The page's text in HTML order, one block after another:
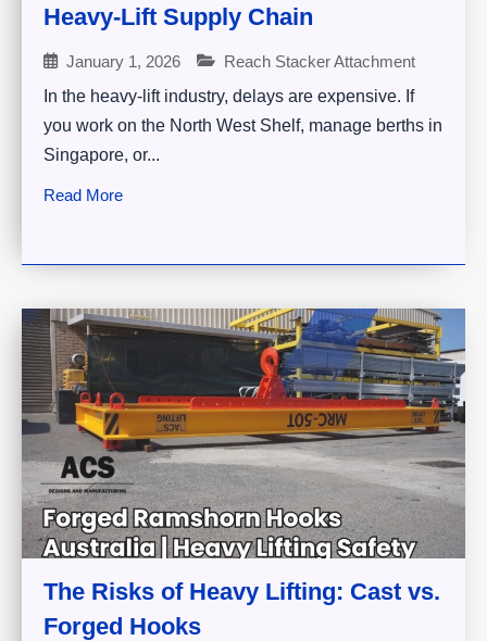
Heavy-Lift Supply Chain
January 1, 2026
Reach Stacker Attachment
In the heavy-lift industry, delays are expensive. If
you work on the North West Shelf, manage berths in
Singapore, or...
Read More
The Risks of Heavy Lifting: Cast vs.
Forged Hooks